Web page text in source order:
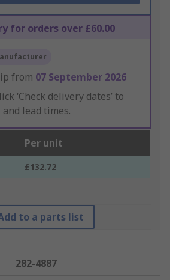
for orders over £60.00
from 07 September 2026
‘Check delivery dates’ to
lead times.
Per unit
£132.72
to a parts list
282-4887